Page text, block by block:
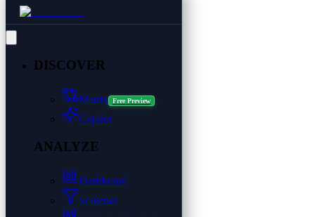
DISCOVER
Matrix Free Preview
Copilot
ANALYZE
Dashboard
Screener